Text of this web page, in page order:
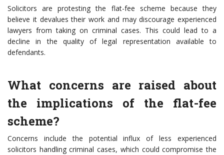
Solicitors are protesting the flat-fee scheme because they
believe it devalues their work and may discourage experienced
lawyers from taking on criminal cases. This could lead to a
decline in the quality of legal representation available to
defendants.
What concerns are raised about
the implications of the flat-fee
scheme?
Concerns include the potential influx of less experienced
solicitors handling criminal cases, which could compromise the